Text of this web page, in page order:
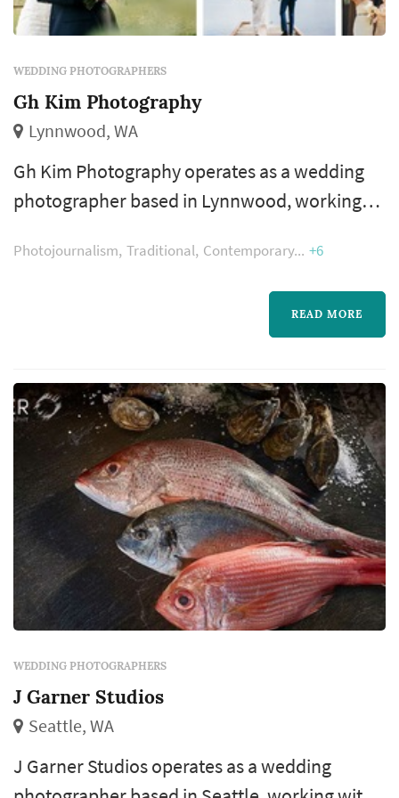
WEDDING PHOTOGRAPHERS
Gh Kim Photography
Lynnwood, WA
Gh Kim Photography operates as a wedding
photographer based in Lynnwood, working
Seattle market. Wedding photography
occupies a uniquely lasting role in the
wedding day — the photographer's work
couple, their family, and their guests will
revisit for decades. Couples in the Seattle
market typi...
Photojournalism Traditional Contemporary +6
READ MORE
WEDDING PHOTOGRAPHERS
J Garner Studios
Seattle, WA
J Garner Studios operates as a wedding